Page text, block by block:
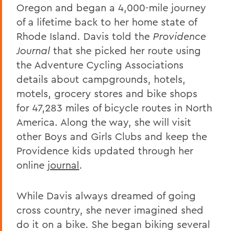
Oregon and began a 4,000-mile journey
of a lifetime back to her home state of
Rhode Island. Davis told the Providence
Journal that she picked her route using
the Adventure Cycling Associations
details about campgrounds, hotels,
motels, grocery stores and bike shops
for 47,283 miles of bicycle routes in North
America. Along the way, she will visit
other Boys and Girls Clubs and keep the
Providence kids updated through her
online journal.
While Davis always dreamed of going
cross country, she never imagined shed
do it on a bike. She began biking several